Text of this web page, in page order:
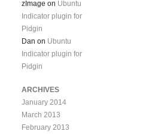
zImage on Ubuntu
Indicator plugin for
Pidgin
Dan on Ubuntu
Indicator plugin for
Pidgin
ARCHIVES
January 2014
March 2013
February 2013